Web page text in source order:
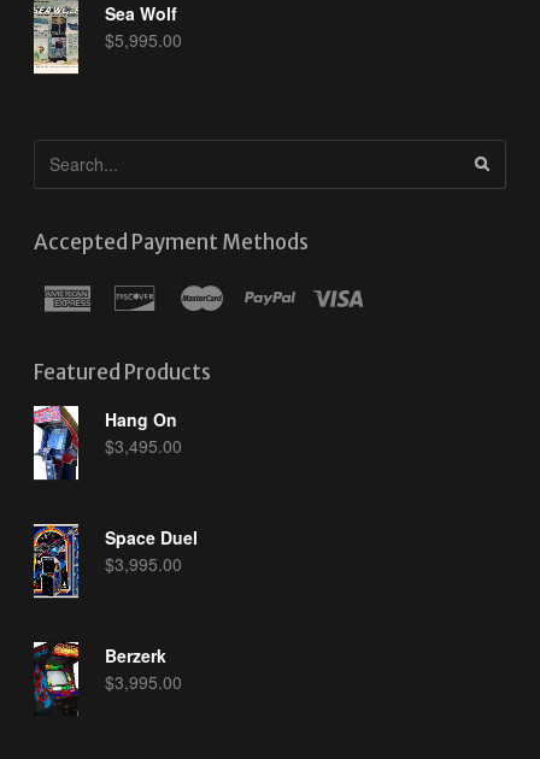
Sea Wolf
$5,995.00
Accepted Payment Methods
Featured Products
Hang On
$3,495.00
Space Duel
$3,995.00
Berzerk
$3,995.00